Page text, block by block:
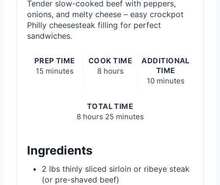
Tender slow-cooked beef with peppers,
onions, and melty cheese – easy crockpot
Philly cheesesteak filling for perfect
sandwiches.
PREP TIME
15 minutes
COOK TIME
8 hours
ADDITIONAL
TIME
10 minutes
TOTAL TIME
8 hours 25 minutes
Ingredients
2 lbs thinly sliced sirloin or ribeye steak
(or pre-shaved beef)